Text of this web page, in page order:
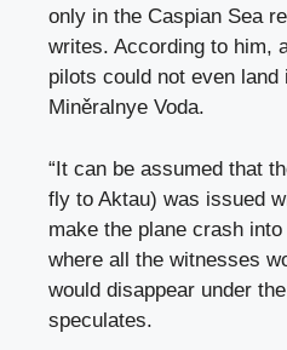
only in the Caspian Sea
writes. According to him,
pilots could not even
Miněralnye Voda.
“It can be assumed that
fly to Aktau) was issued
make the plane crash
where all the witnesses
would disappear under
speculates.